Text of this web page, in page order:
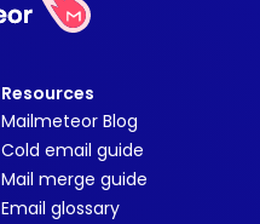
Resources
Mailmeteor Blog
Cold email guide
Mail merge guide
Email glossary